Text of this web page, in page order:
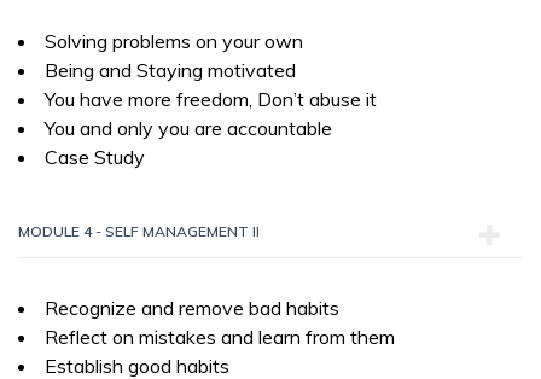
Solving problems on your own
Being and Staying motivated
You have more freedom, Don’t abuse it
You and only you are accountable
Case Study
MODULE 4 - SELF MANAGEMENT II
Recognize and remove bad habits
Reflect on mistakes and learn from them
Establish good habits